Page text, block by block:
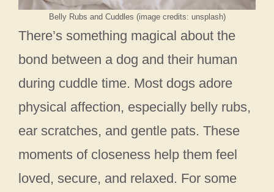
Belly Rubs and Cuddles (image credits: unsplash)
There’s something magical about the
bond between a dog and their human
during cuddle time. Most dogs adore
physical affection, especially belly rubs,
ear scratches, and gentle pats. These
moments of closeness help them feel
loved, secure, and relaxed. For some